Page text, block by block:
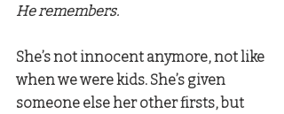
He remembers.
She’s not innocent anymore, not like
when we were kids. She’s given
someone else her other firsts, but